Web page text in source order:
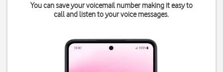
You can save your voicemail number making it easy to
call and listen to your voice messages.